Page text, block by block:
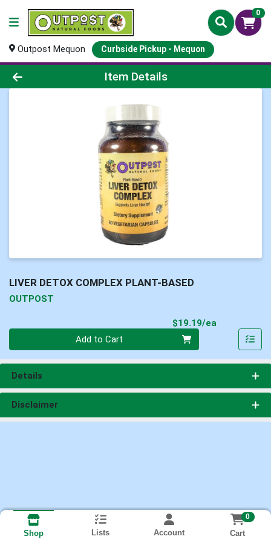
0
Outpost Mequon Curbside Pickup - Mequon
Product Details Page
Item Details
LIVER DETOX COMPLEX PLANT-BASED
OUTPOST
$19.19/ea
Add to Cart
Details
Disclaimer
Shop Lists Account
0
Cart